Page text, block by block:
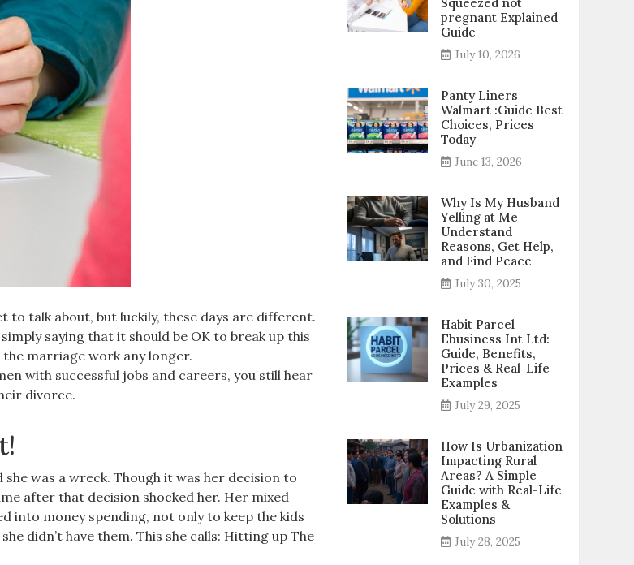
to talk about, but luckily, these days are different.
saying that it should be OK to break up this
the marriage work any longer.
with successful jobs and careers, you still hear
divorce.
she was a wreck. Though it was her decision to
after that decision shocked her. Her mixed
into money spending, not only to keep the kids
didn’t have them. This she calls: Hitting up The
Squeezed not
pregnant Explained
Guide
July 10, 2026
Panty Liners
Walmart :Guide Best
Choices, Prices
Today
June 13, 2026
Why Is My Husband
Yelling at Me –
Understand
Reasons, Get Help,
and Find Peace
July 30, 2025
Habit Parcel
Ebusiness Int Ltd:
Guide, Benefits,
Prices & Real-Life
Examples
July 29, 2025
How Is Urbanization
Impacting Rural
Areas? A Simple
Guide with Real-Life
Examples &
Solutions
July 28, 2025